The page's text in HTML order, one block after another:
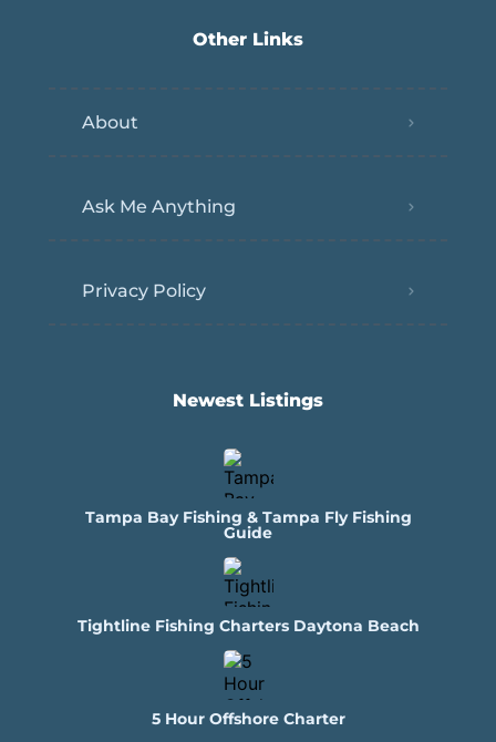
Other Links
About
Ask Me Anything
Privacy Policy
Newest Listings​
Tampa Bay Fishing & Tampa Fly Fishing
Guide
Tightline Fishing Charters Daytona Beach
5 Hour Offshore Charter